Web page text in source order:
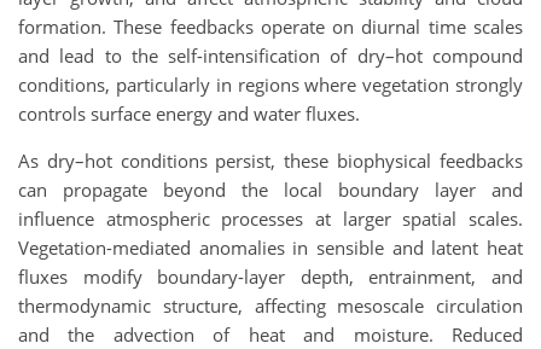
formation. These feedbacks operate on diurnal time scales
and lead to the self-intensification of dry–hot compound
conditions, particularly in regions where vegetation strongly
controls surface energy and water fluxes.
As dry–hot conditions persist, these biophysical feedbacks
can propagate beyond the local boundary layer and
influence atmospheric processes at larger spatial scales.
Vegetation-mediated anomalies in sensible and latent heat
fluxes modify boundary-layer depth, entrainment, and
thermodynamic structure, affecting mesoscale circulation
and the advection of heat and moisture. Reduced